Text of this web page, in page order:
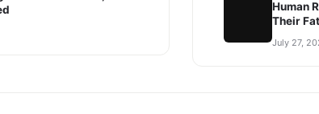
Human
Their
July 27,